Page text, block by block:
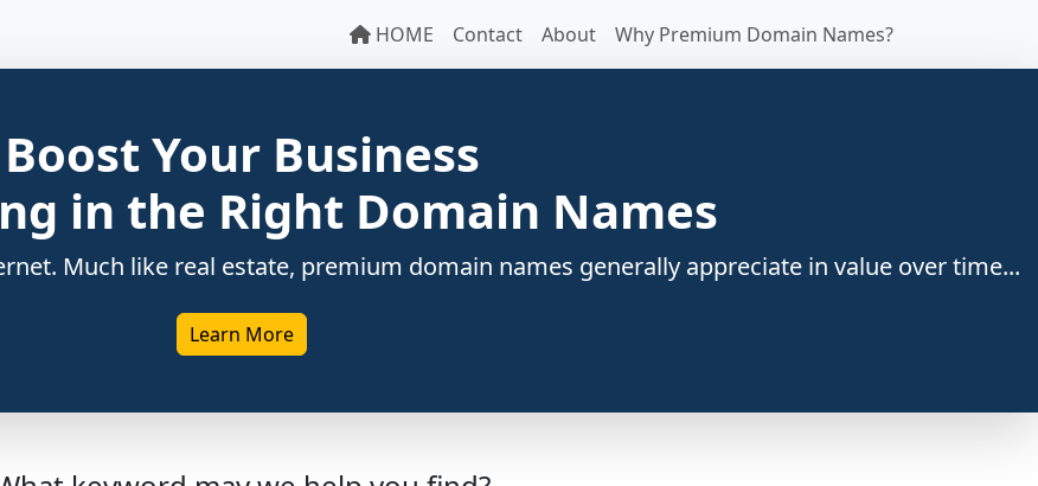
HOME Contact About Why Premium Domain Names?
Boost Your Business
in the Right Domain Names
Much like real estate, premium domain names generally appreciate in value over time...
Learn More